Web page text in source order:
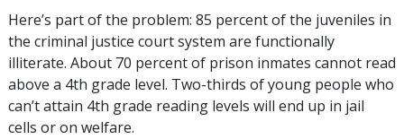
Here’s part of the problem: 85 percent of the juveniles in
the criminal justice court system are functionally
illiterate. About 70 percent of prison inmates cannot read
above a 4th grade level. Two-thirds of young people who
can’t attain 4th grade reading levels will end up in jail
cells or on welfare.